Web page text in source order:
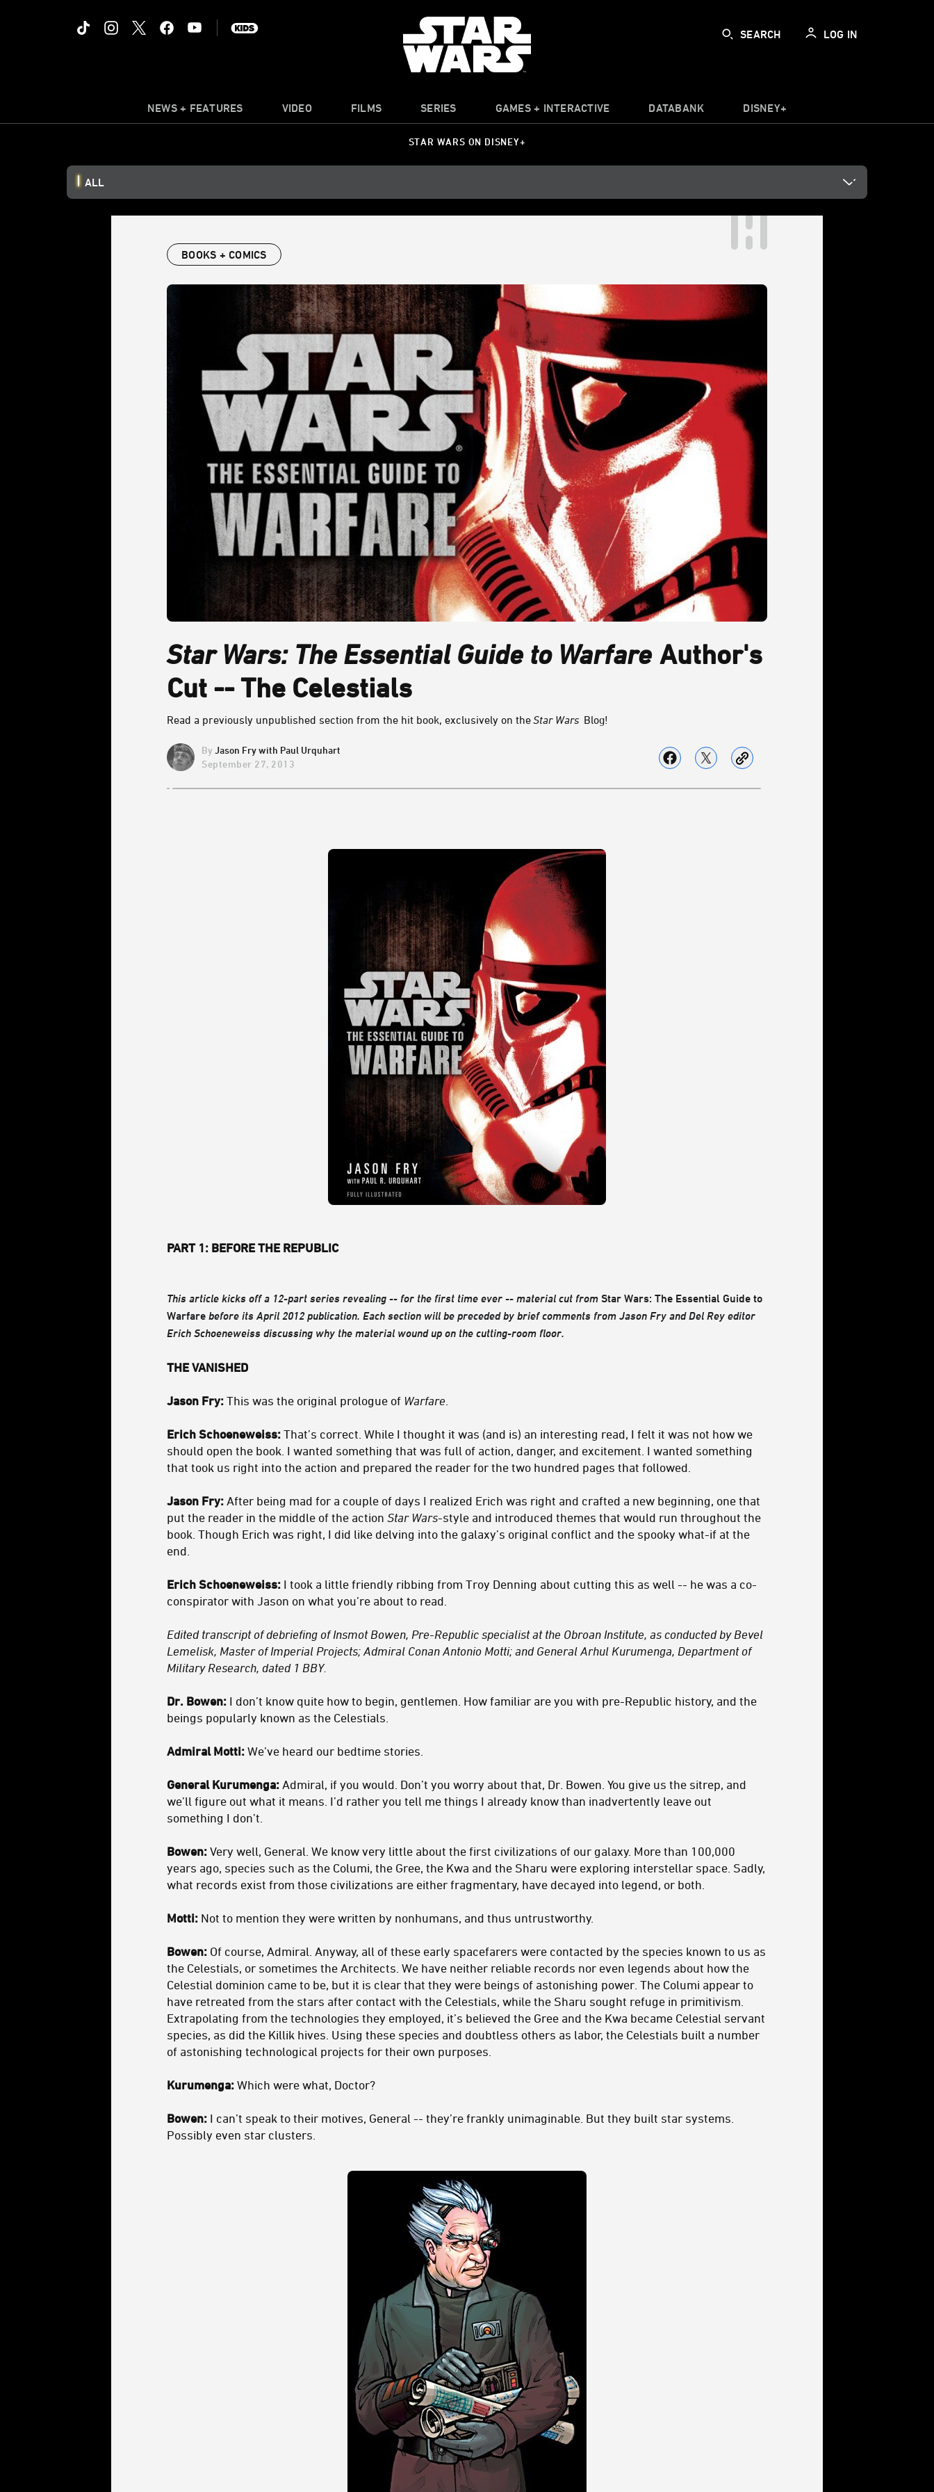
SEARCH LOG IN
NEWS + FEATURES VIDEO FILMS SERIES GAMES + INTERACTIVE DATABANK DISNEY+
STAR WARS ON DISNEY+
ALL
BOOKS + COMICS
Star Wars: The Essential Guide to Warfare Author's
Cut -- The Celestials
Read a previously unpublished section from the hit book, exclusively on theStar Wars Blog!
Jason Fry with Paul Urquhart
September 27, 2013
PART 1: BEFORE THE REPUBLIC
This article kicks off a 12-part series revealing -- for the first time ever -- material cut from Star Wars: The Essential Guide to
Warfare before its April 2012 publication. Each section will be preceded by brief comments from Jason Fry and Del Rey editor
Erich Schoeneweiss discussing why the material wound up on the cutting-room floor.
THE VANISHED
Jason Fry: This was the original prologue of Warfare
Erich Schoeneweiss: That’s correct. While I thought it was (and is) an interesting read, I felt it was not how we
should open the book. I wanted something that was full of action, danger, and excitement. I wanted something
that took us right into the action and prepared the reader for the two hundred pages that followed.
Jason Fry: After being mad for a couple of days I realized Erich was right and crafted a new beginning, one that
put the reader in the middle of the action Star Wars-style and introduced themes that would run throughout the
book. Though Erich was right, I did like delving into the galaxy’s original conflict and the spooky what-if at the
end.
Erich Schoeneweiss: I took a little friendly ribbing from Troy Denning about cutting this as well -- he was a co-
conspirator with Jason on what you’re about to read.
Edited transcript of debriefing of Insmot Bowen, Pre-Republic specialist at the Obroan Institute, as conducted by Bevel
Lemelisk, Master of Imperial Projects; Admiral Conan Antonio Motti; and General Arhul Kurumenga, Department of
Military Research, dated 1 BBY.
Dr. Bowen: I don’t know quite how to begin, gentlemen. How familiar are you with pre-Republic history, and the
beings popularly known as the Celestials.
Admiral Motti: We’ve heard our bedtime stories.
General Kurumenga: Admiral, if you would. Don’t you worry about that, Dr. Bowen. You give us the sitrep, and
we’ll figure out what it means. I’d rather you tell me things I already know than inadvertently leave out
something I don’t.
Bowen: Very well, General. We know very little about the first civilizations of our galaxy. More than 100,000
years ago, species such as the Columi, the Gree, the Kwa and the Sharu were exploring interstellar space. Sadly,
what records exist from those civilizations are either fragmentary, have decayed into legend, or both.
Motti: Not to mention they were written by nonhumans, and thus untrustworthy.
Bowen: Of course, Admiral. Anyway, all of these early spacefarers were contacted by the species known to us as
the Celestials, or sometimes the Architects. We have neither reliable records nor even legends about how the
Celestial dominion came to be, but it is clear that they were beings of astonishing power. The Columi appear to
have retreated from the stars after contact with the Celestials, while the Sharu sought refuge in primitivism.
Extrapolating from the technologies they employed, it’s believed the Gree and the Kwa became Celestial servant
species, as did the Killik hives. Using these species and doubtless others as labor, the Celestials built a number
of astonishing technological projects for their own purposes.
Kurumenga: Which were what, Doctor?
Bowen: I can’t speak to their motives, General -- they’re frankly unimaginable. But they built star systems.
Possibly even star clusters.